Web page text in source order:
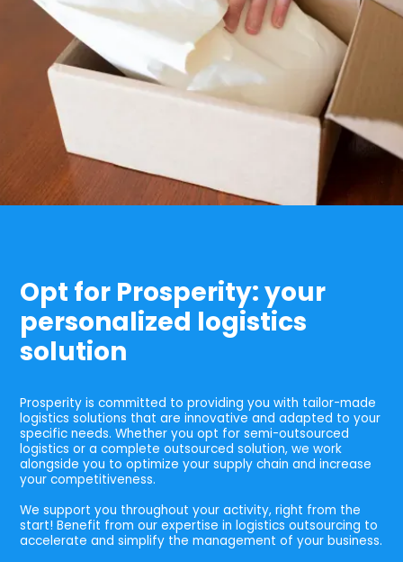
Opt for Prosperity: your
personalized logistics
solution
Prosperity is committed to providing you with tailor-made
logistics solutions that are innovative and adapted to your
specific needs. Whether you opt for semi-outsourced
logistics or a complete outsourced solution, we work
alongside you to optimize your supply chain and increase
your competitiveness.
We support you throughout your activity, right from the
start! Benefit from our expertise in logistics outsourcing to
accelerate and simplify the management of your business.